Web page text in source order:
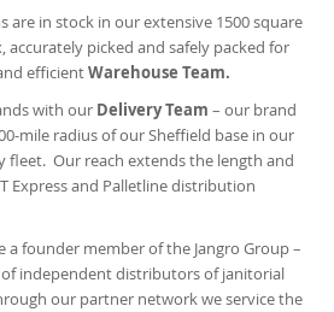
are in stock in our extensive 1500 square
picked and safely packed for
efficientWarehouse Team.
with our Delivery Team – our brand
mile radius of our Sheffield base in our
fleet. Our reach extends the length and
Express and Palletline distribution
a founder member of the Jangro Group –
of independent distributors of janitorial
our partner network we service the